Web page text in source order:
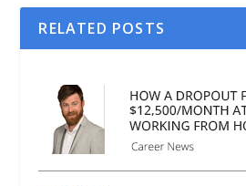
RELATED POSTS